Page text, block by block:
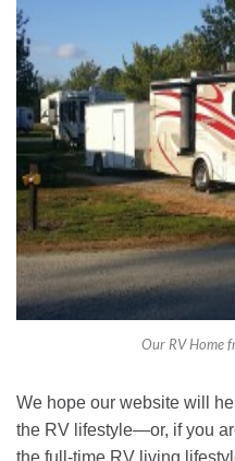
Our RV Home
We hope our website will
the RV lifestyle—or, if you
the full-time RV living